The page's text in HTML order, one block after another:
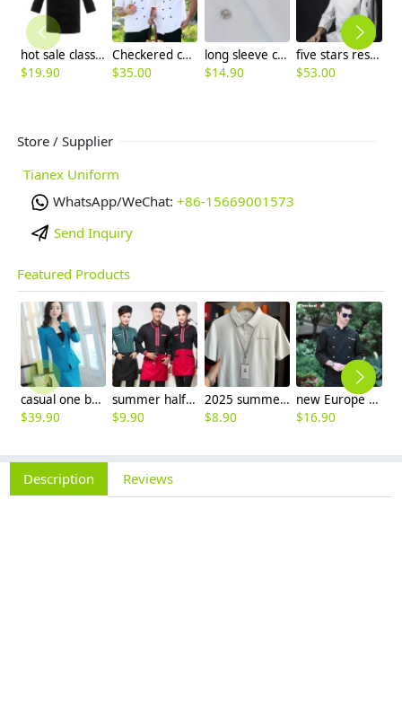
hot sale classic reefer collar unisex chef coat for men or women chef
$19.90
Checkered collar short sleeve unisex chef jacket
$35.00
long sleeve comfortable fabric chef tops blouse
$14.90
five stars restaurant chief chef coat jacket workswear
$53.00
Store / Supplier
Tianex Uniform
WhatsApp/WeChat: +86-15669001573
Send Inquiry
Featured Products
casual one button roll hem collarless office Lady OL women's skirts suits
$39.90
summer half sleeve floral waist japan design waiter waitress shirt uniform
$9.90
2025 summer breathable fabrics company uniforms tshirt
$8.90
new Europe style clothing buttons chef coat chef jacket
$16.90
Description Reviews